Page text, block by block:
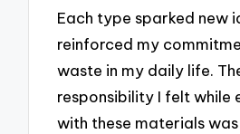
Each type sparked new
reinforced my
waste in my daily life.
responsibility I felt while
with these materials